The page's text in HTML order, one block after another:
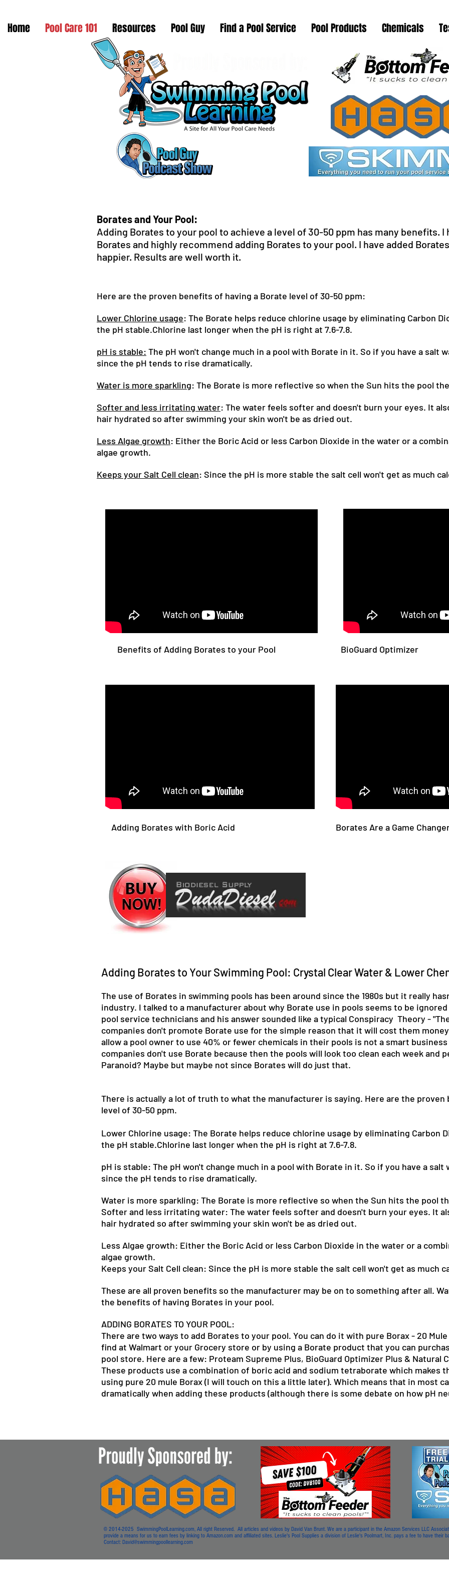
Home Pool Care 101 Resources Pool Guy Find a Pool Service Pool Products Chemicals
Borates and Your Pool:
Adding Borates to your pool to achieve a level of 30-50 ppm has many benefits. I
Borates and highly recommend adding Borates to your pool. I have added
happier. Results are well worth it.
Here are the proven benefits of having a Borate level of 30-50 ppm:
Lower Chlorine usage: The Borate helps reduce chlorine usage by eliminating Carbon
the pH stable.Chlorine last longer when the pH is right at 7.6-7.8.
pH is stable: The pH won't change much in a pool with Borate in it. So if you have a salt
since the pH tends to rise dramatically.
Water is more sparkling: The Borate is more reflective so when the Sun hits the pool
Softer and less irritating water: The water feels softer and doesn't burn your eyes. It
hair hydrated so after swimming your skin won't be as dried out.
Less Algae growth: Either the Boric Acid or less Carbon Dioxide in the water or a
algae growth.
Keeps your Salt Cell clean: Since the pH is more stable the salt cell won't get as much
Benefits of Adding Borates to your Pool BioGuard Optimizer
Adding Borates with Boric Acid Borates Are a Game
Adding Borates to Your Swimming Pool: Crystal Clear Water & Lower
The use of Borates in swimming pools has been around since the 1980s but it really
industry. I talked to a manufacturer about why Borate use in pools seems to be
pool service technicians and his answer sounded like a typical Conspiracy Theory -
companies don't promote Borate use for the simple reason that it will cost them
allow a pool owner to use 40% or fewer chemicals in their pools is not a smart
companies don't use Borate because then the pools will look too clean each week and
Paranoid? Maybe but maybe not since Borates will do just that.
There is actually a lot of truth to what the manufacturer is saying. Here are the
level of 30-50 ppm.
Lower Chlorine usage: The Borate helps reduce chlorine usage by eliminating Carbon
the pH stable.Chlorine last longer when the pH is right at 7.6-7.8.
pH is stable: The pH won't change much in a pool with Borate in it. So if you have a
since the pH tends to rise dramatically.
Water is more sparkling: The Borate is more reflective so when the Sun hits the pool
Softer and less irritating water: The water feels softer and doesn't burn your eyes. It
hair hydrated so after swimming your skin won't be as dried out.
Less Algae growth: Either the Boric Acid or less Carbon Dioxide in the water or a
algae growth.
Keeps your Salt Cell clean: Since the pH is more stable the salt cell won't get as much
These are all proven benefits so the manufacturer may be on to something after all.
the benefits of having Borates in your pool.
ADDING BORATES TO YOUR POOL:
There are two ways to add Borates to your pool. You can do it with pure Borax - 20
find at Walmart or your Grocery store or by using a Borate product that you can
pool store. Here are a few: Proteam Supreme Plus, BioGuard Optimizer Plus & Natural
These products use a combination of boric acid and sodium tetraborate which makes
using pure 20 mule Borax (I will touch on this a little later). Which means that in most
dramatically when adding these products (although there is some debate on how pH
© 2014-2025 SwimmingPoolLearning.com, All right Reserved. All articles and videos by David Van Brunt. We are a participant in the Amazon Services LLC
provide a means for us to earn fees by linking to Amazon.com and affiliated sites. Leslie's Pool Supplies a division of Leslie's Poolmart, Inc. pays a fee to have
Contact: David@swimmingpoollearning.com